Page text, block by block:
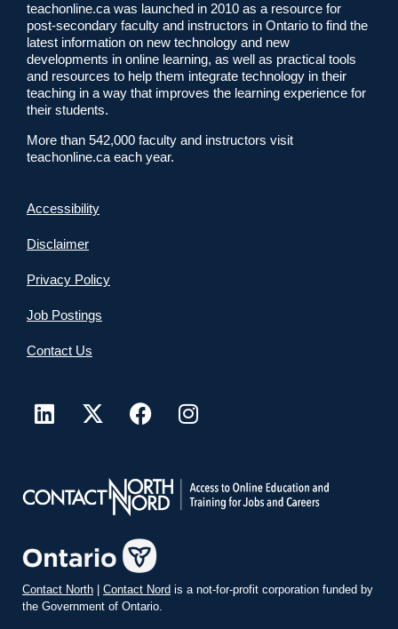
teachonline.ca was launched in 2010 as a resource for
post-secondary faculty and instructors in Ontario to find the
latest information on new technology and new
developments in online learning, as well as practical tools
and resources to help them integrate technology in their
teaching in a way that improves the learning experience for
their students.
More than 542,000 faculty and instructors visit
teachonline.ca each year.
Accessibility
Disclaimer
Privacy Policy
Job Postings
Contact Us
Contact North | Contact Nord is a not-for-profit corporation funded by
the Government of Ontario.